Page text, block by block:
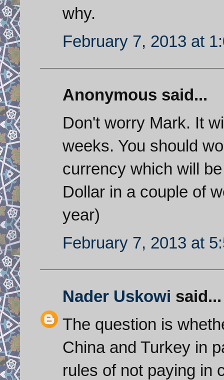
why.
February 7, 2013 at
Anonymous said...
Don't worry Mark. It
weeks. You should
currency which will
Dollar in a couple of
year)
February 7, 2013 at
Nader Uskowi said...
The question is
China and Turkey in
rules of not paying in